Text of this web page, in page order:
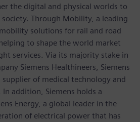
the digital and physical worlds to
Through Mobility, a leading
solutions for rail and road
to shape the world market
services. Via its majority stake in
Siemens Healthineers, Siemens
of medical technology and
addition, Siemens holds a
Energy, a global leader in the
of electrical power that has